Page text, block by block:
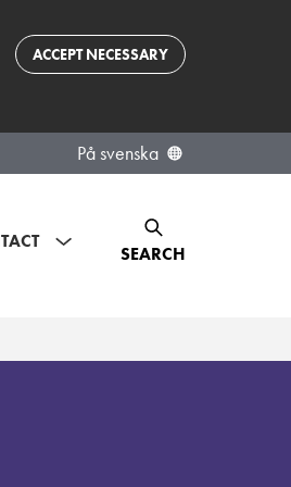
ACCEPT NECESSARY
På svenska
SEARCH